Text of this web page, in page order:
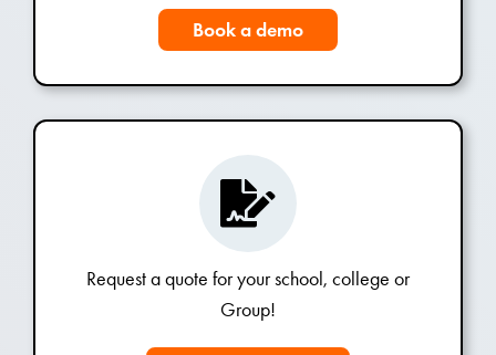
Book a demo
Request a quote for your school, college or
Group!